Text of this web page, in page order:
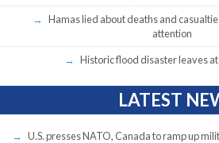
Hamas lied about deaths and
attention
Historic flood disaster leaves
LATEST
U.S. presses NATO, Canada to ramp up